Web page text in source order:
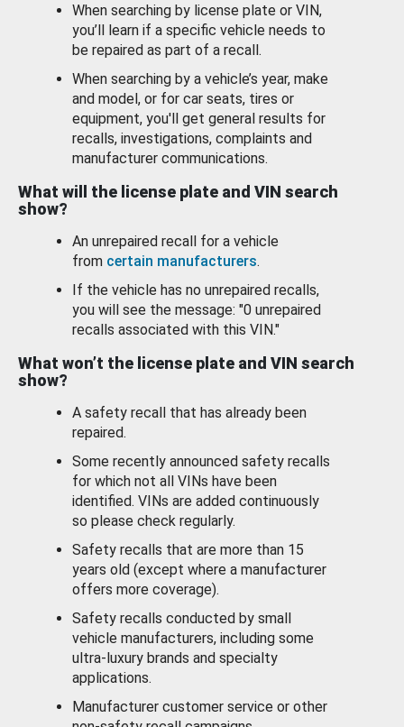
When searching by license plate or VIN,
you’ll learn if a specific vehicle needs to
be repaired as part of a recall.
When searching by a vehicle’s year, make
and model, or for car seats, tires or
equipment, you'll get general results for
recalls, investigations, complaints and
manufacturer communications.
What will the license plate and VIN search
show?
An unrepaired recall for a vehicle
from certain manufacturers.
If the vehicle has no unrepaired recalls,
you will see the message: "0 unrepaired
recalls associated with this VIN."
What won’t the license plate and VIN search
show?
A safety recall that has already been
repaired.
Some recently announced safety recalls
for which not all VINs have been
identified. VINs are added continuously
so please check regularly.
Safety recalls that are more than 15
years old (except where a manufacturer
offers more coverage).
Safety recalls conducted by small
vehicle manufacturers, including some
ultra-luxury brands and specialty
applications.
Manufacturer customer service or other